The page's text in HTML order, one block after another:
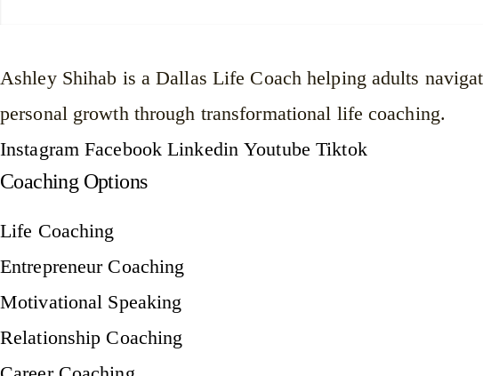
Ashley Shihab is a Dallas Life Coach helping adults
personal growth through transformational life coaching.
Instagram Facebook Linkedin Youtube Tiktok
Coaching Options
Life Coaching
Entrepreneur Coaching
Motivational Speaking
Relationship Coaching